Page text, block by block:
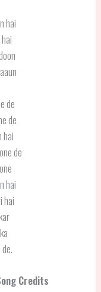
hai
de
de
hai
de
hai
hai
Credits